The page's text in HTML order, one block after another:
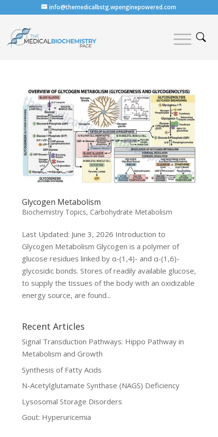
info@themedicalbstg.wpenginepowered.com
Glycogen Metabolism
Biochemistry Topics, Carbohydrate Metabolism
Last Updated: June 3, 2026 Introduction to
Glycogen Metabolism Glycogen is a polymer of
glucose residues linked by α-(1,4)- and α-(1,6)-
glycosidic bonds. Stores of readily available glucose,
to supply the tissues of the body with an oxidizable
energy source, are found...
Recent Articles
Signal Transduction Pathways: Hippo Pathway in
Metabolism and Growth
Synthesis of Fatty Acids
N-Acetylglutamate Synthase (NAGS) Deficiency
Lysosomal Storage Disorders
Gout: Hyperuricemia